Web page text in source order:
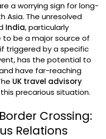
a worrying sign for long-
Asia. The unresolved
India, particularly
to be a major source of
triggered by a specific
has the potential to
have far-reaching
UK travel advisory
precarious situation.
Crossing:
Relations